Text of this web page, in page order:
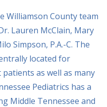
Williamson County team
Lauren McClain, Mary
Simpson, P.A.-C. The
located for
patients as well as many
Pediatrics has a
Middle Tennessee and